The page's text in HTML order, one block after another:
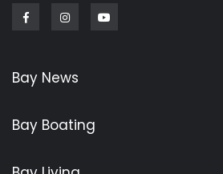
FacebookInstagram
Bay News
Bay Boating